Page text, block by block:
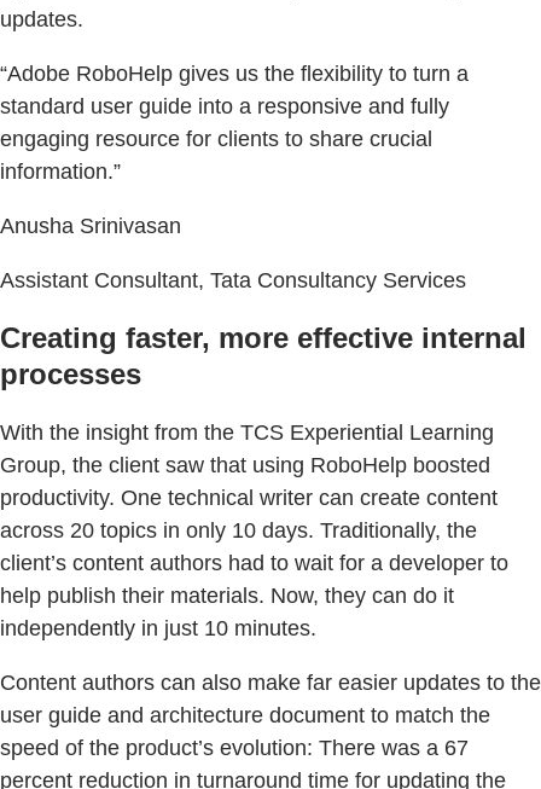
updates.
“Adobe RoboHelp gives us the flexibility to turn a
standard user guide into a responsive and fully
engaging resource for clients to share crucial
information.”
Anusha Srinivasan
Assistant Consultant, Tata Consultancy Services
Creating faster, more effective internal
processes
With the insight from the TCS Experiential Learning
Group, the client saw that using RoboHelp boosted
productivity. One technical writer can create content
across 20 topics in only 10 days. Traditionally, the
client’s content authors had to wait for a developer to
help publish their materials. Now, they can do it
independently in just 10 minutes.
Content authors can also make far easier updates to the
user guide and architecture document to match the
speed of the product’s evolution: There was a 67
percent reduction in turnaround time for updating the